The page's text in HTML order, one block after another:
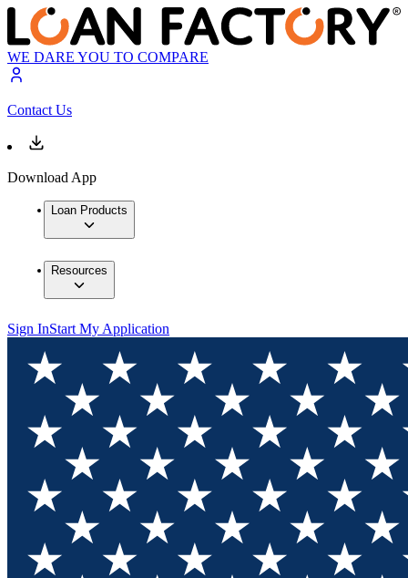
WE DARE YOU TO COMPARE
Contact Us
Download App
Loan Products
Resources
Sign InStart My Application